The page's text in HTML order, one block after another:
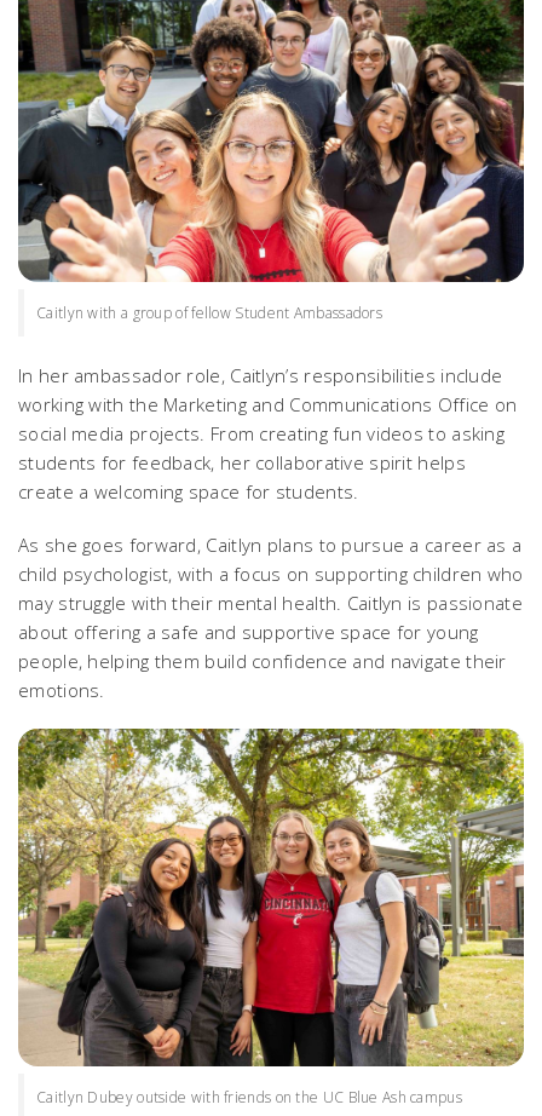
Caitlyn with a group of fellow Student Ambassadors
In her ambassador role, Caitlyn’s responsibilities include
working with the Marketing and Communications Office on
social media projects. From creating fun videos to asking
students for feedback, her collaborative spirit helps
create a welcoming space for students.
As she goes forward, Caitlyn plans to pursue a career as a
child psychologist, with a focus on supporting children who
may struggle with their mental health. Caitlyn is passionate
about offering a safe and supportive space for young
people, helping them build confidence and navigate their
emotions.
Caitlyn Dubey outside with friends on the UC Blue Ash campus